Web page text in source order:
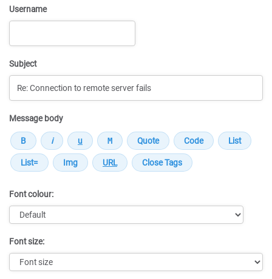
Username
Subject
Message body
Font colour:
Font size: